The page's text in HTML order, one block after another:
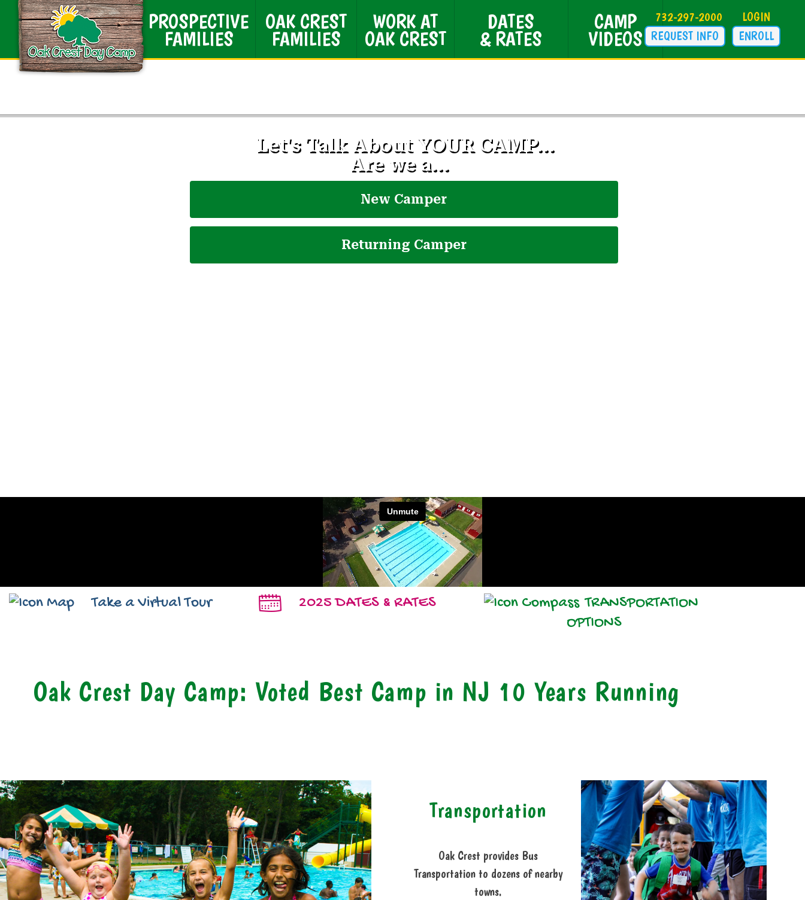
PROSPECTIVE
FAMILIES
OAK CREST
FAMILIES
WORK AT
OAK CREST
DATES
& RATES
CAMP
VIDEOS
732-297-2000
LOGIN
REQUEST INFO
ENROLL
Take a Virtual Tour 2025 DATES & RATES
TRANSPORTATION
OPTIONS
Oak Crest Day Camp: Voted Best Camp in NJ 10 Years Running
Transportation
Oak Crest provides Bus
Transportation to dozens of nearby
towns.